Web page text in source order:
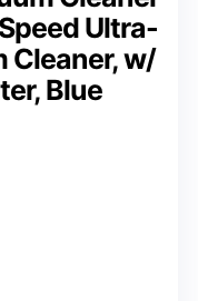
Ultra-
Cleaner, w/
Blue